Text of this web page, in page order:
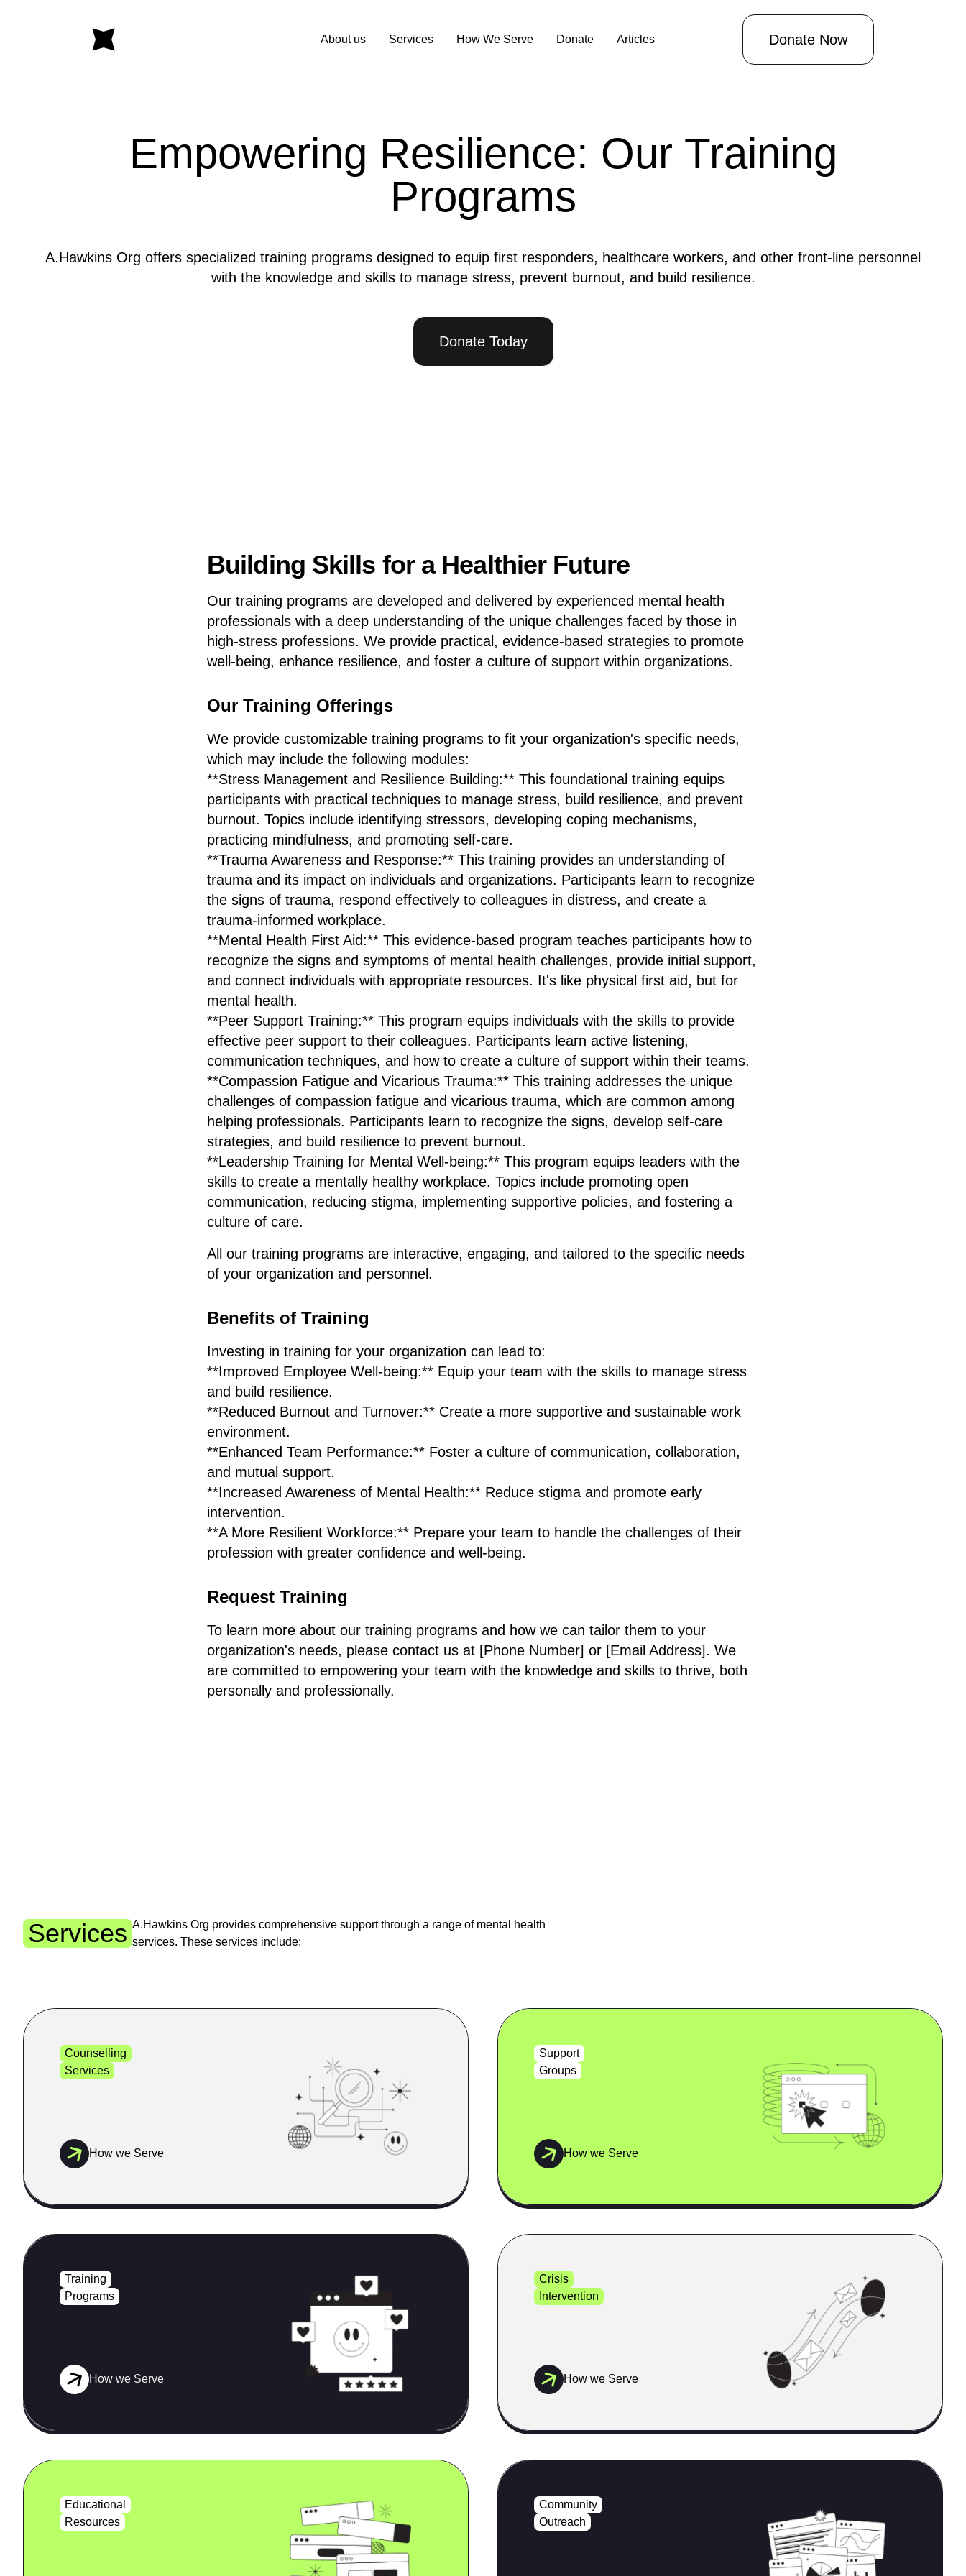
About us Services How We Serve Donate Articles Donate Now
Empowering Resilience: Our Training
Programs
A.Hawkins Org offers specialized training programs designed to equip first responders, healthcare workers, and other front-line personnel
with the knowledge and skills to manage stress, prevent burnout, and build resilience.
Donate Today
Building Skills for a Healthier Future
Our training programs are developed and delivered by experienced mental health
professionals with a deep understanding of the unique challenges faced by those in
high-stress professions. We provide practical, evidence-based strategies to promote
well-being, enhance resilience, and foster a culture of support within organizations.
Our Training Offerings
We provide customizable training programs to fit your organization's specific needs,
which may include the following modules:
**Stress Management and Resilience Building:** This foundational training equips
participants with practical techniques to manage stress, build resilience, and prevent
burnout. Topics include identifying stressors, developing coping mechanisms,
practicing mindfulness, and promoting self-care.
**Trauma Awareness and Response:** This training provides an understanding of
trauma and its impact on individuals and organizations. Participants learn to recognize
the signs of trauma, respond effectively to colleagues in distress, and create a
trauma-informed workplace.
**Mental Health First Aid:** This evidence-based program teaches participants how to
recognize the signs and symptoms of mental health challenges, provide initial support,
and connect individuals with appropriate resources. It's like physical first aid, but for
mental health.
**Peer Support Training:** This program equips individuals with the skills to provide
effective peer support to their colleagues. Participants learn active listening,
communication techniques, and how to create a culture of support within their teams.
**Compassion Fatigue and Vicarious Trauma:** This training addresses the unique
challenges of compassion fatigue and vicarious trauma, which are common among
helping professionals. Participants learn to recognize the signs, develop self-care
strategies, and build resilience to prevent burnout.
**Leadership Training for Mental Well-being:** This program equips leaders with the
skills to create a mentally healthy workplace. Topics include promoting open
communication, reducing stigma, implementing supportive policies, and fostering a
culture of care.
All our training programs are interactive, engaging, and tailored to the specific needs
of your organization and personnel.
Benefits of Training
Investing in training for your organization can lead to:
**Improved Employee Well-being:** Equip your team with the skills to manage stress
and build resilience.
**Reduced Burnout and Turnover:** Create a more supportive and sustainable work
environment.
**Enhanced Team Performance:** Foster a culture of communication, collaboration,
and mutual support.
**Increased Awareness of Mental Health:** Reduce stigma and promote early
intervention.
**A More Resilient Workforce:** Prepare your team to handle the challenges of their
profession with greater confidence and well-being.
Request Training
To learn more about our training programs and how we can tailor them to your
organization's needs, please contact us at [Phone Number] or [Email Address]. We
are committed to empowering your team with the knowledge and skills to thrive, both
personally and professionally.
Services A.Hawkins Org provides comprehensive support through a range of mental health
services. These services include:
Counselling
Services
How we Serve
Support
Groups
How we Serve
Training
Programs
How we Serve
Crisis
Intervention
How we Serve
Educational
Resources
Community
Outreach